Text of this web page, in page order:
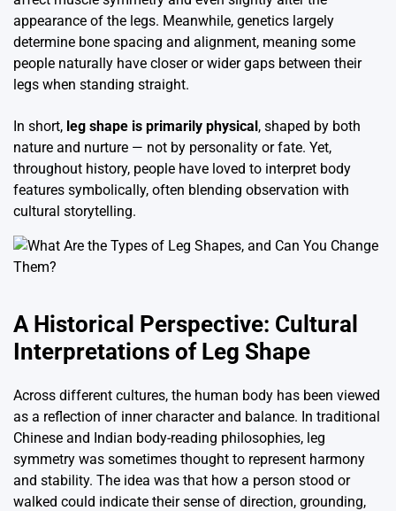
appearance of the legs. Meanwhile, genetics largely
determine bone spacing and alignment, meaning some
people naturally have closer or wider gaps between their
legs when standing straight.
In short, leg shape is primarily physical , shaped by both
nature and nurture — not by personality or fate. Yet,
throughout history, people have loved to interpret body
features symbolically, often blending observation with
cultural storytelling.
A Historical Perspective: Cultural
Interpretations of Leg Shape
Across different cultures, the human body has been viewed
as a reflection of inner character and balance. In traditional
Chinese and Indian body-reading philosophies, leg
symmetry was sometimes thought to represent harmony
and stability. The idea was that how a person stood or
walked could indicate their sense of direction, grounding,